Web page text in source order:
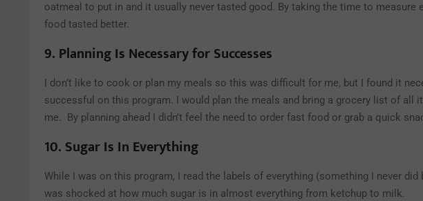
oatmeal to put in and it usually never tasted good. By taking the time to measure
food tasted better.
9. Planning Is Necessary for Successes
I don’t like to cook or plan my meals so this was difficult for me, but I found it
successful on this program. I would plan the meals and bring a grocery list of all
me. By planning ahead I didn’t feel the need to order fast food or grab a quick
10. Sugar Is In Everything
While I was on this program, I read the labels of everything (something I never did
was shocked at how much sugar is in almost everything from ketchup to milk.